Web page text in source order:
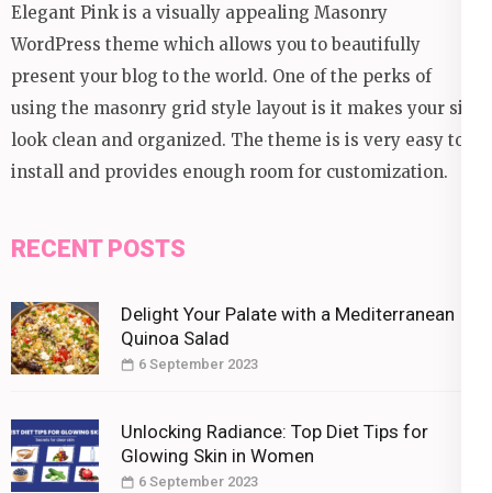
Elegant Pink is a visually appealing Masonry
WordPress theme which allows you to beautifully
present your blog to the world. One of the perks of
using the masonry grid style layout is it makes your site
look clean and organized. The theme is is very easy to
install and provides enough room for customization.
RECENT POSTS
Delight Your Palate with a Mediterranean
Quinoa Salad
6 September 2023
Unlocking Radiance: Top Diet Tips for
Glowing Skin in Women
6 September 2023